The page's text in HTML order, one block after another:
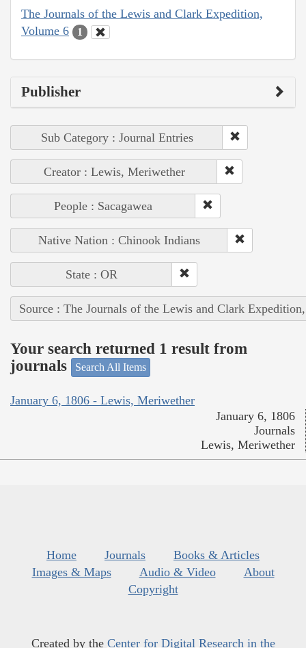
The Journals of the Lewis and Clark Expedition,
Volume 6
1
Publisher
Sub Category : Journal Entries
Creator : Lewis, Meriwether
People : Sacagawea
Native Nation : Chinook Indians
State : OR
Source : The Journals of the Lewis and Clark
Your search returned 1 result from
journals
Search All Items
January 6, 1806 - Lewis, Meriwether
January 6, 1806
Journals
Lewis, Meriwether
Home Journals
Books & Articles
Images & Maps
Audio & Video
About
Copyright
Created by the Center for Digital Research in the